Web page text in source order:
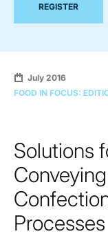
REGISTER
July 2016
FOOD IN FOCUS:
Solutions
Processes